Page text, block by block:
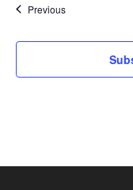
PreviousShows